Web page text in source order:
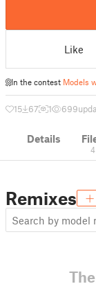
Like
In the contest Models
15 67 1 699
Details
4
Remixes